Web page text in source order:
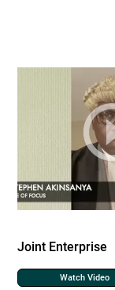
Joint Enterprise
Watch Video